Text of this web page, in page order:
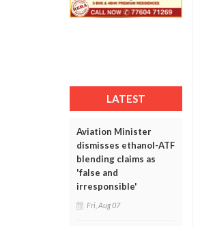
LATEST
Aviation Minister
dismisses ethanol-ATF
blending claims as
'false and
irresponsible'
Fri, Aug 07